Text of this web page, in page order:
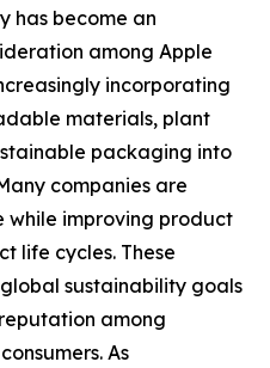
has become an
among Apple
incorporating
materials, plant
packaging into
companies are
improving product
life cycles. These
sustainability goals
among
As